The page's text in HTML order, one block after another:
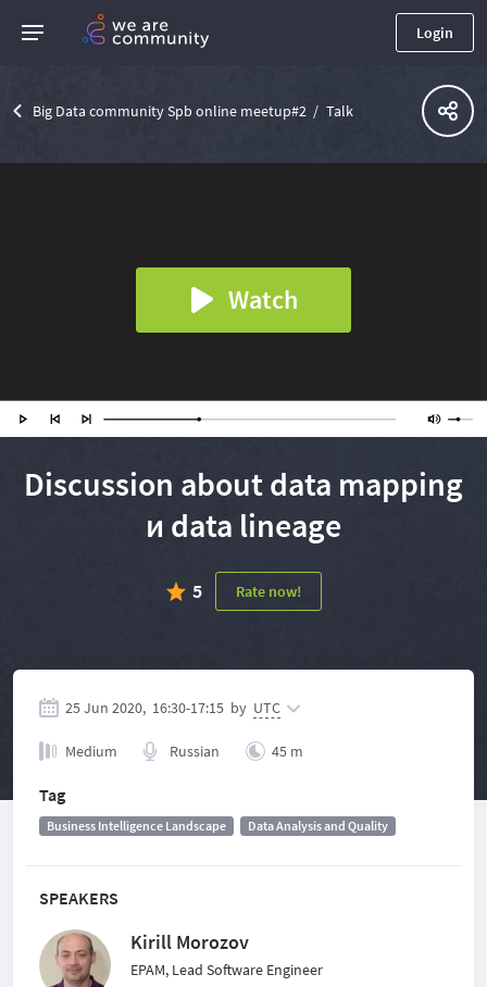
Login
Big Data community Spb online meetup#2 Talk
Watch
Discussion about data mapping
и data lineage
5 Rate now!
SPEAKERS
Kirill Morozov
EPAM, Lead Software Engineer
25 Jun 2020, 16:30-17:15 by UTC
Medium Russian 45 m
Tag
Business Intelligence Landscape Data Analysis and Quality